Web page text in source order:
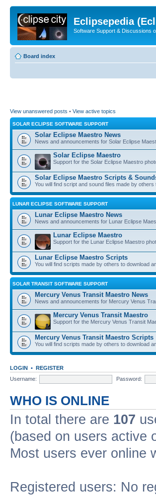
Eclipsepedia
Software Support & Discussions
Board index
View unanswered posts • View active topics
SOLAR ECLIPSE SOFTWARE SUPPORT
Solar Eclipse Maestro News
News and announcements for Solar Eclipse
Solar Eclipse Maestro
Support for the Solar Eclipse Maestro
Solar Eclipse Maestro Scripts &
You will find script and sound files made by
LUNAR ECLIPSE SOFTWARE SUPPORT
Lunar Eclipse Maestro News
News and announcements for Lunar Eclipse
Lunar Eclipse Maestro
Support for the Lunar Eclipse Maestro
Lunar Eclipse Maestro Scripts
You will find scripts made by others to download
SOLAR TRANSIT SOFTWARE SUPPORT
Mercury Venus Transit Maestro News
News and announcements for Mercury Venus
Mercury Venus Transit Maestro
Support for the Mercury Venus Transit
Mercury Venus Transit Maestro Scripts
You will find scripts made by others to download
LOGIN • REGISTER
Username:
Password:
WHO IS ONLINE
In total there are 107
(based on users active
Most users ever online
Registered users: No